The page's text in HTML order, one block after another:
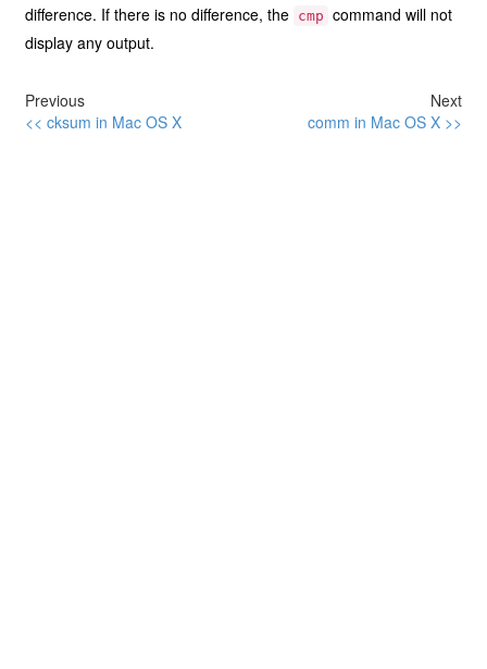
difference. If there is no difference, the cmp command will not
display any output.
Previous
<< cksum in Mac OS X
Next
comm in Mac OS X >>